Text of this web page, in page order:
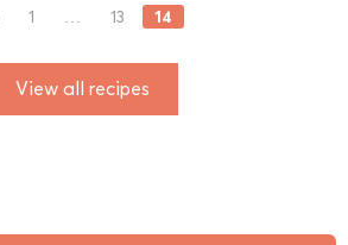
1 … 13 14
View all recipes